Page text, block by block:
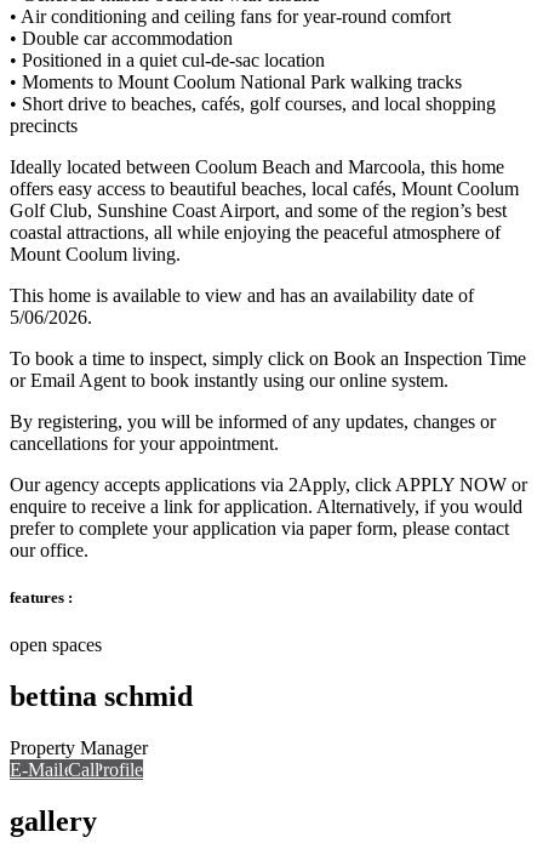
• Air conditioning and ceiling fans for year-round comfort
• Double car accommodation
• Positioned in a quiet cul-de-sac location
• Moments to Mount Coolum National Park walking tracks
• Short drive to beaches, cafés, golf courses, and local shopping
precincts
Ideally located between Coolum Beach and Marcoola, this home
offers easy access to beautiful beaches, local cafés, Mount Coolum
Golf Club, Sunshine Coast Airport, and some of the region’s best
coastal attractions, all while enjoying the peaceful atmosphere of
Mount Coolum living.
This home is available to view and has an availability date of
5/06/2026.
To book a time to inspect, simply click on Book an Inspection Time
or Email Agent to book instantly using our online system.
By registering, you will be informed of any updates, changes or
cancellations for your appointment.
Our agency accepts applications via 2Apply, click APPLY NOW or
enquire to receive a link for application. Alternatively, if you would
prefer to complete your application via paper form, please contact
our office.
features :
open spaces
bettina schmid
Property Manager
E-Mail Call
Call View Profile
gallery